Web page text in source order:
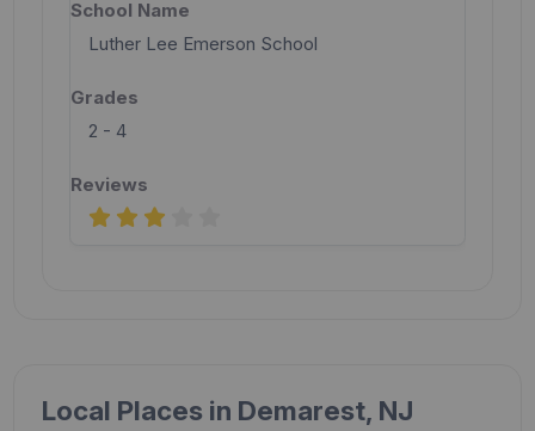
Luther Lee Emerson School
2 - 4
Local Places in Demarest, NJ